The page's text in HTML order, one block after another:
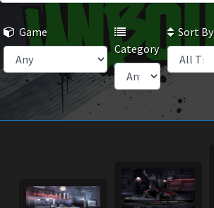
Game
Category
Sort By